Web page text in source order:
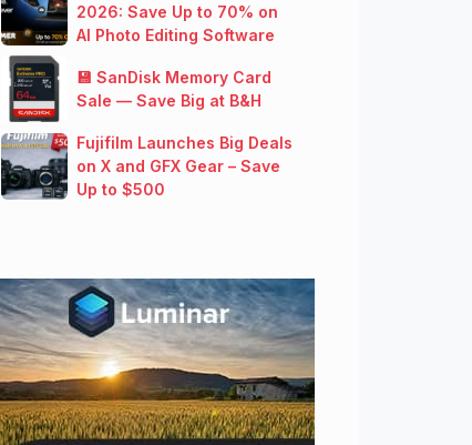
2026: Save Up to 70% on
AI Photo Editing Software
💾 SanDisk Memory Card
Sale — Save Big at B&H
Fujifilm Launches Big Deals
on X and GFX Gear – Save
Up to $500